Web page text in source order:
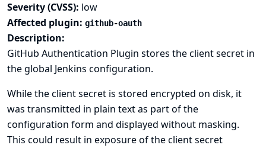
Severity (CVSS): low
Affected plugin: github-oauth
Description:
GitHub Authentication Plugin stores the client secret in
the global Jenkins configuration.
While the client secret is stored encrypted on disk, it
was transmitted in plain text as part of the
configuration form and displayed without masking.
This could result in exposure of the client secret